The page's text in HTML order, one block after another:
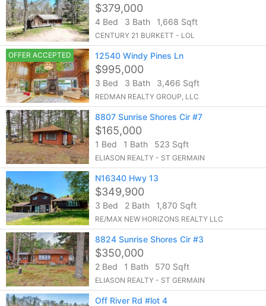
$379,000
4 Bed 3 Bath 1,668 Sqft
CENTURY 21 BURKETT - LOL
OFFER ACCEPTED 12540 Windy Pines Ln
$995,000
3 Bed 3 Bath 3,466 Sqft
REDMAN REALTY GROUP, LLC
8807 Sunrise Shores Cir #7
$165,000
1 Bed 1 Bath 523 Sqft
ELIASON REALTY - ST GERMAIN
N16340 Hwy 13
$349,900
3 Bed 2 Bath 1,870 Sqft
RE/MAX NEW HORIZONS REALTY LLC
8824 Sunrise Shores Cir #3
$350,000
2 Bed 1 Bath 570 Sqft
ELIASON REALTY - ST GERMAIN
Off River Rd #lot 4